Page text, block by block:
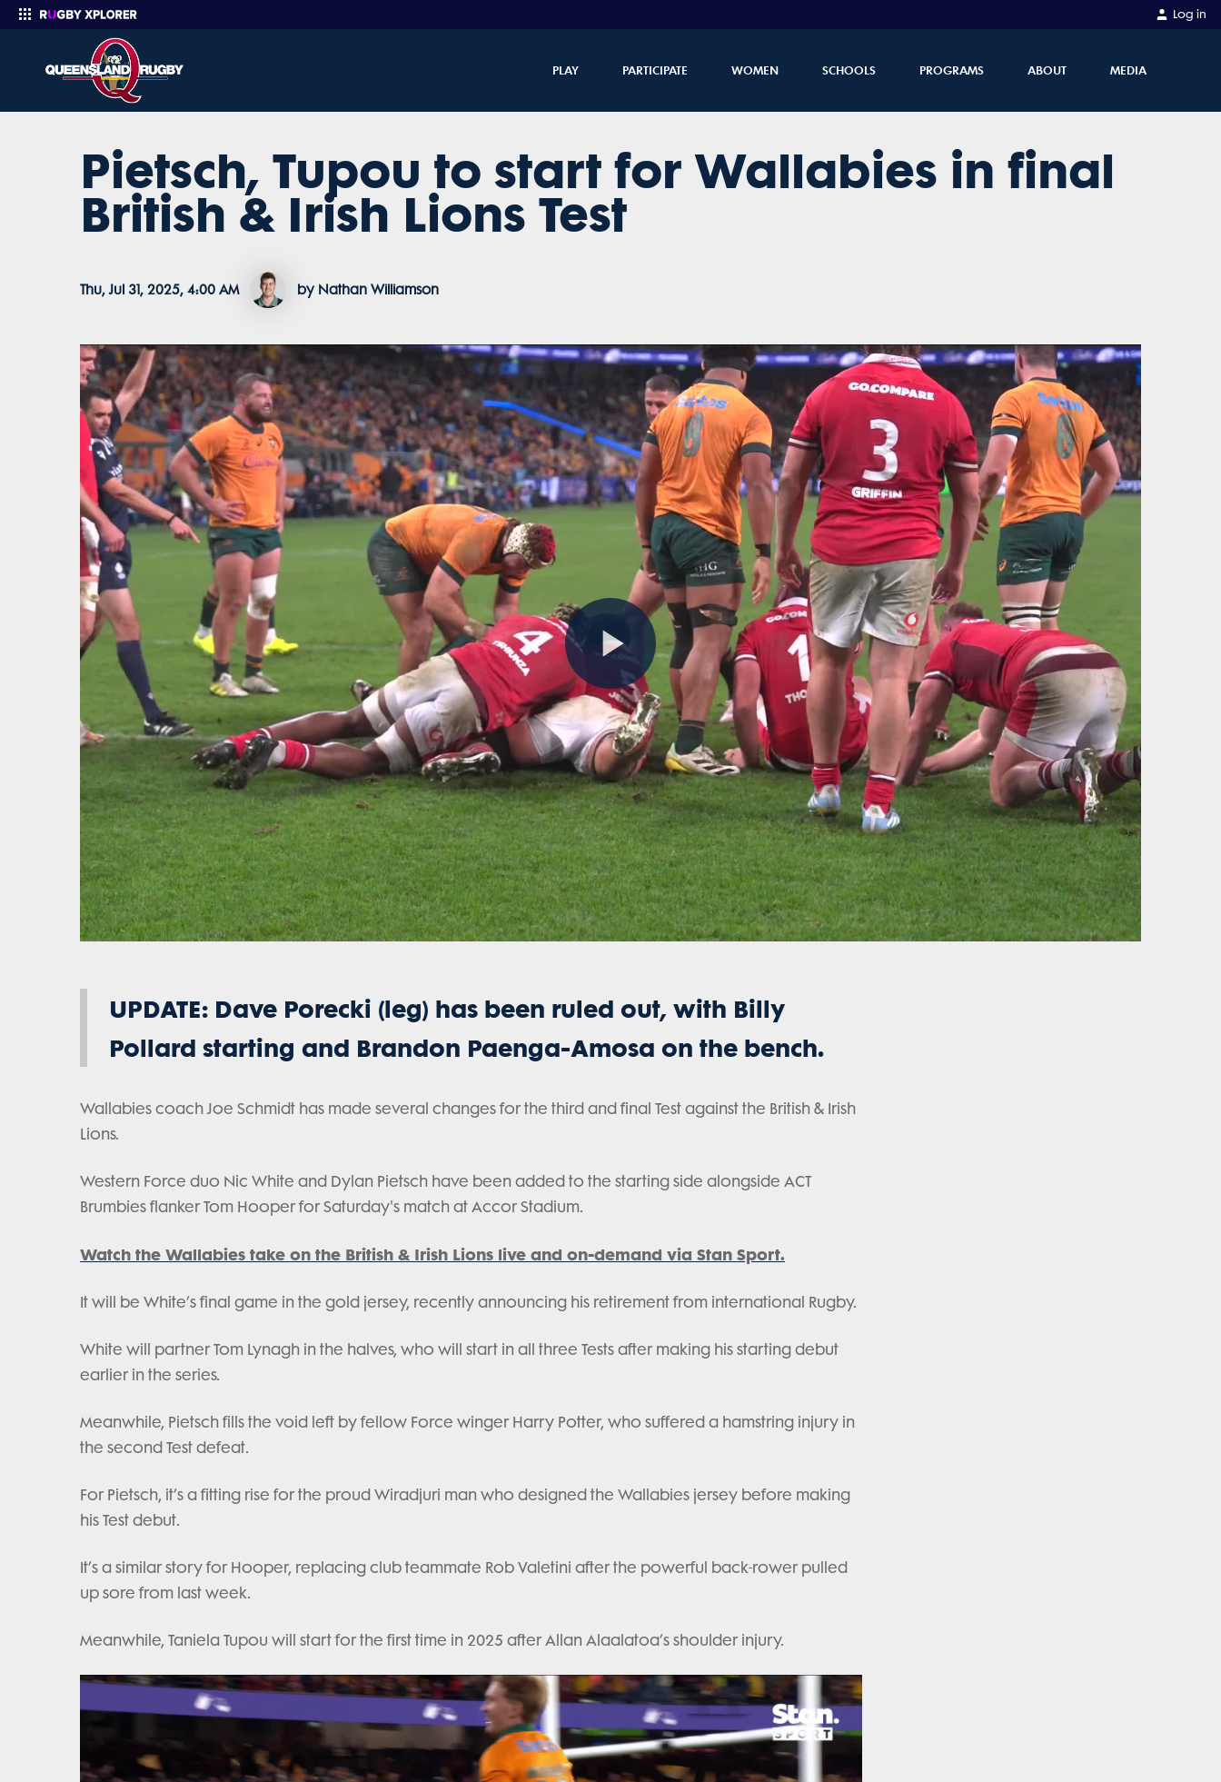
Log in
PLAY PARTICIPATE WOMEN SCHOOLS PROGRAMS ABOUT MEDIA
Enter your search
Pietsch, Tupou to start for Wallabies in final
British & Irish Lions Test
Thu, Jul 31, 2025, 4:00 AM by Nathan Williamson
Play
Video
UPDATE: Dave Porecki (leg) has been ruled out, with Billy
Pollard starting and Brandon Paenga-Amosa on the bench.
Wallabies coach Joe Schmidt has made several changes for the third and final Test against the British & Irish
Lions.
Western Force duo Nic White and Dylan Pietsch have been added to the starting side alongside ACT
Brumbies flanker Tom Hooper for Saturday's match at Accor Stadium.
Watch the Wallabies take on the British & Irish Lions live and on-demand via Stan Sport.
It will be White’s final game in the gold jersey, recently announcing his retirement from international Rugby.
White will partner Tom Lynagh in the halves, who will start in all three Tests after making his starting debut
earlier in the series.
Meanwhile, Pietsch fills the void left by fellow Force winger Harry Potter, who suffered a hamstring injury in
the second Test defeat.
For Pietsch, it’s a fitting rise for the proud Wiradjuri man who designed the Wallabies jersey before making
his Test debut.
It’s a similar story for Hooper, replacing club teammate Rob Valetini after the powerful back-rower pulled
up sore from last week.
Meanwhile, Taniela Tupou will start for the first time in 2025 after Allan Alaalatoa’s shoulder injury.